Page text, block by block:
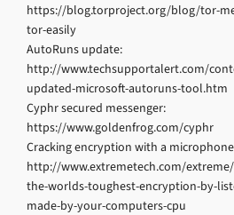
https://blog.torproject.org/blog/tor-
tor-easily
AutoRuns update:
http://www.techsupportalert.com/
updated-microsoft-autoruns-tool.htm
Cyphr secured messenger:
https://www.goldenfrog.com/cyphr
Cracking encryption with a
http://www.extremetech.com/extreme/
the-worlds-toughest-encryption-by-
made-by-your-computers-cpu